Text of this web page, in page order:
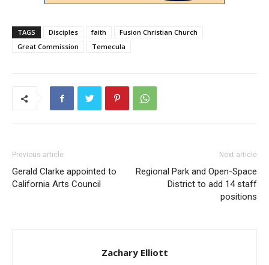
TAGS Disciples faith
Fusion Christian Church
Great Commission
Temecula
Previous article
Gerald Clarke appointed to
California Arts Council
Next article
Regional Park and Open-Space
District to add 14 staff
positions
Zachary Elliott